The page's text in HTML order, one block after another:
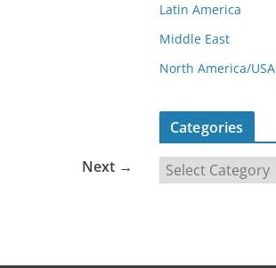
Next →
Latin America
Middle East
North America/USA
Categories